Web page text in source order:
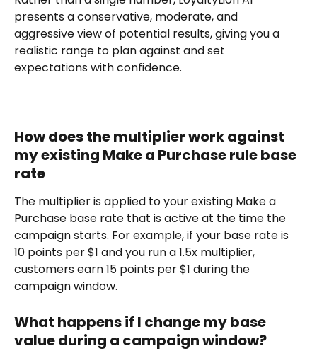
presents a conservative, moderate, and
aggressive view of potential results, giving you a
realistic range to plan against and set
expectations with confidence.
How does the multiplier work against
my existing Make a Purchase rule base
rate
The multiplier is applied to your existing Make a
Purchase base rate that is active at the time the
campaign starts. For example, if your base rate is
10 points per $1 and you run a 1.5x multiplier,
customers earn 15 points per $1 during the
campaign window.
What happens if I change my base
value during a campaign window?